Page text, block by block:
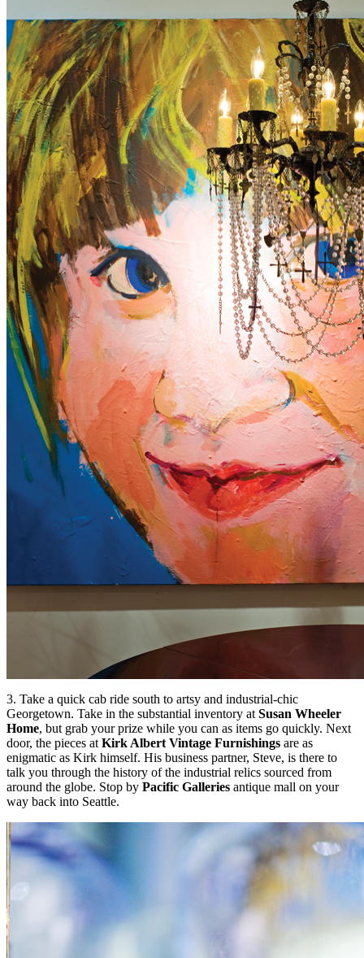
3. Take a quick cab ride south to artsy and industrial-chic
Georgetown. Take in the substantial inventory at Susan Wheeler
Home, but grab your prize while you can as items go quickly. Next
door, the pieces at Kirk Albert Vintage Furnishings are as
enigmatic as Kirk himself. His business partner, Steve, is there to
talk you through the history of the industrial relics sourced from
around the globe. Stop by Pacific Galleries antique mall on your
way back into Seattle.